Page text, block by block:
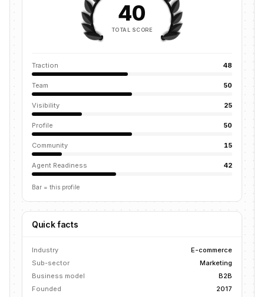
40
TOTAL SCORE
Traction 48
Team 50
Visibility 25
Profile 50
Community 15
Agent Readiness 42
Bar = this profile
Quick facts
Industry
E-commerce
Sub-sector
Marketing
Business model
B2B
Founded
2017